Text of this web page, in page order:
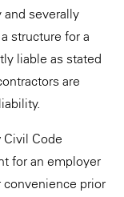
severally
structure for a
liable as stated
are
Code
for an employer
prior